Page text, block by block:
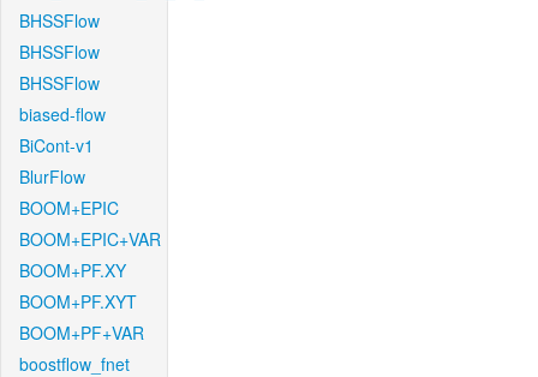
BHSSFlow
BHSSFlow
BHSSFlow
biased-flow
BiCont-v1
BlurFlow
BOOM+EPIC
BOOM+EPIC+VAR
BOOM+PF.XY
BOOM+PF.XYT
BOOM+PF+VAR
boostflow_fnet